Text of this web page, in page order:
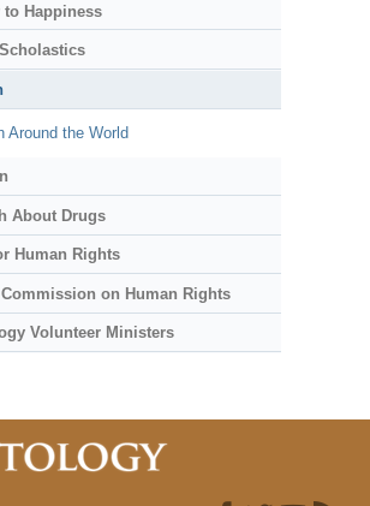
to Happiness
Around the World
About Drugs
Human Rights
on Human Rights
Volunteer Ministers